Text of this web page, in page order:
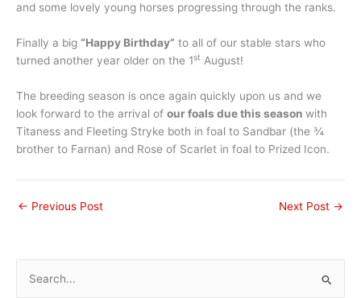
and some lovely young horses progressing through the ranks.
Finally a big “Happy Birthday” to all of our stable stars who
turned another year older on the 1st August!
The breeding season is once again quickly upon us and we
look forward to the arrival of our foals due this season with
Titaness and Fleeting Stryke both in foal to Sandbar (the ¾
brother to Farnan) and Rose of Scarlet in foal to Prized Icon.
← Previous Post Next Post →